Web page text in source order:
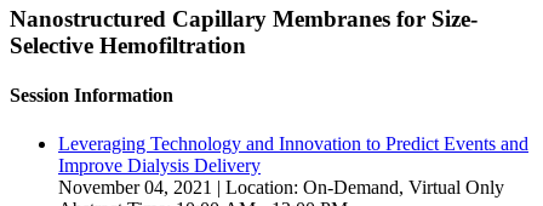
Nanostructured Capillary Membranes for Size-
Selective Hemofiltration
Session Information
Leveraging Technology and Innovation to Predict Events and
Improve Dialysis Delivery
November 04, 2021 | Location: On-Demand, Virtual Only